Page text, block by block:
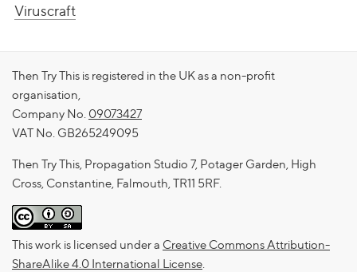
Viruscraft
Then Try This is registered in the UK as a non-profit
organisation,
Company No. 09073427
VAT No. GB265249095
Then Try This, Propagation Studio 7, Potager Garden, High
Cross, Constantine, Falmouth, TR11 5RF.
This work is licensed under a Creative Commons Attribution-
ShareAlike 4.0 International License.